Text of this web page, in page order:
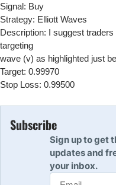
Signal: Buy
Strategy: Elliott Waves
Description: I suggest
targeting
wave (v) as highlighted just
Target: 0.99970
Stop Loss: 0.99500
Subscribe
Sign up to get
updates and
your inbox.